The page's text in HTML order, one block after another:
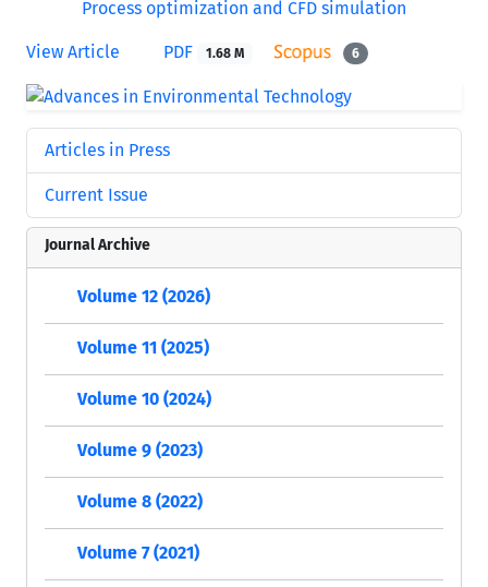
View Article PDF 1.68 M 6
Articles in Press
Current Issue
Journal Archive
Volume 12 (2026)
Volume 11 (2025)
Volume 10 (2024)
Volume 9 (2023)
Volume 8 (2022)
Volume 7 (2021)